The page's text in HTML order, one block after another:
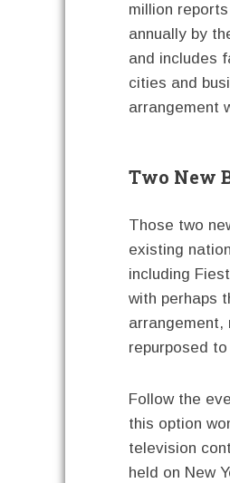
million reports
annually by
and includes
cities and
arrangement
Two New
Those two
existing
including
with perhaps
arrangement,
repurposed
Follow the
this option
television
held on New